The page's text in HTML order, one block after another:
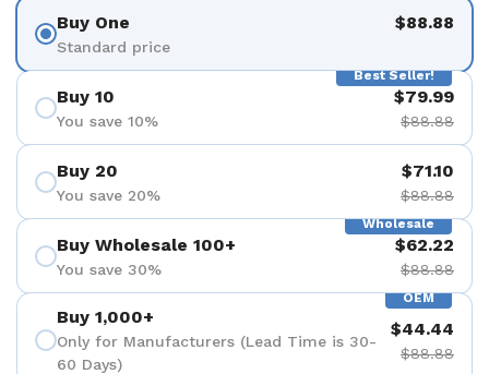
Buy One
Standard price
$88.88
Best Seller!
Buy 10
You save 10%
$79.99
$88.88
Buy 20
You save 20%
$71.10
$88.88
Wholesale
Buy Wholesale 100+
You save 30%
$62.22
$88.88
OEM
Buy 1,000+
Only for Manufacturers (Lead Time is 30-
60 Days)
$44.44
$88.88